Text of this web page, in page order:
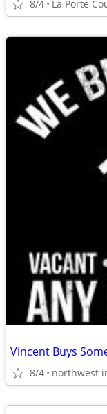
8/4 La Porte
Vincent Buys
8/4 northwest